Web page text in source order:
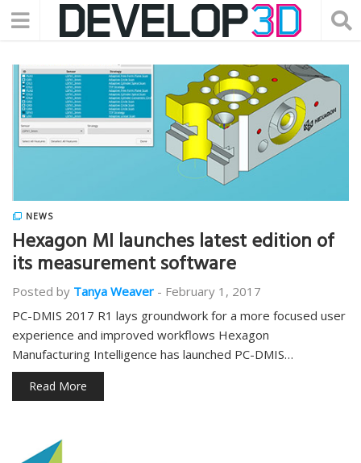
NEWS
Hexagon MI launches latest edition of
its measurement software
Posted by Tanya Weaver - February 1, 2017
PC-DMIS 2017 R1 lays groundwork for a more focused user
experience and improved workflows Hexagon
Manufacturing Intelligence has launched PC-DMIS…
Read More